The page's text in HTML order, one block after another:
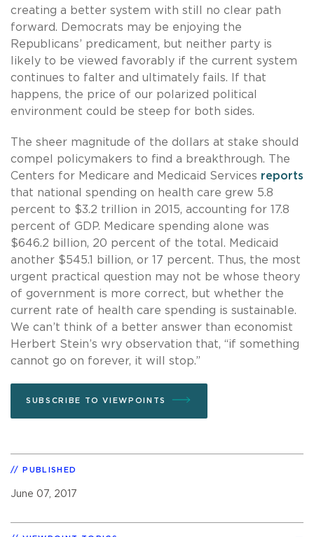
creating a better system with still no clear path
forward. Democrats may be enjoying the
Republicans’ predicament, but neither party is
likely to be viewed favorably if the current system
continues to falter and ultimately fails. If that
happens, the price of our polarized political
environment could be steep for both sides.
The sheer magnitude of the dollars at stake should
compel policymakers to find a breakthrough. The
Centers for Medicare and Medicaid Services reports
that national spending on health care grew 5.8
percent to $3.2 trillion in 2015, accounting for 17.8
percent of GDP. Medicare spending alone was
$646.2 billion, 20 percent of the total. Medicaid
another $545.1 billion, or 17 percent. Thus, the most
urgent practical question may not be whose theory
of government is more correct, but whether the
current rate of health care spending is sustainable.
We can’t think of a better answer than economist
Herbert Stein’s wry observation that, “if something
cannot go on forever, it will stop.”
SUBSCRIBE TO VIEWPOINTS
PUBLISHED
June 07, 2017